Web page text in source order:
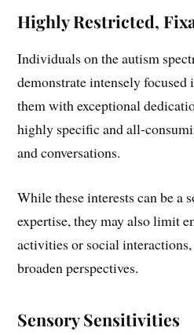
Highly Restricted,
Individuals on the autism
demonstrate intensely
them with exceptional
highly specific and all-
and conversations.
While these interests can be a
expertise, they may also limit
activities or social
broaden perspectives.
Sensory Sensitivities